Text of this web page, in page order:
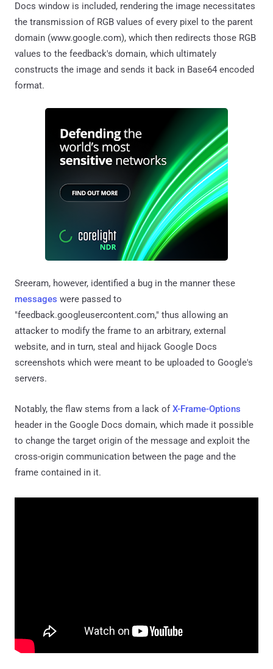
Docs window is included, rendering the image necessitates
the transmission of RGB values of every pixel to the parent
domain (www.google.com), which then redirects those RGB
values to the feedback's domain, which ultimately
constructs the image and sends it back in Base64 encoded
format.
Sreeram, however, identified a bug in the manner these
messages were passed to
"feedback.googleusercontent.com," thus allowing an
attacker to modify the frame to an arbitrary, external
website, and in turn, steal and hijack Google Docs
screenshots which were meant to be uploaded to Google's
servers.
Notably, the flaw stems from a lack ofX-Frame-Options
header in the Google Docs domain, which made it possible
to change the target origin of the message and exploit the
cross-origin communication between the page and the
frame contained in it.